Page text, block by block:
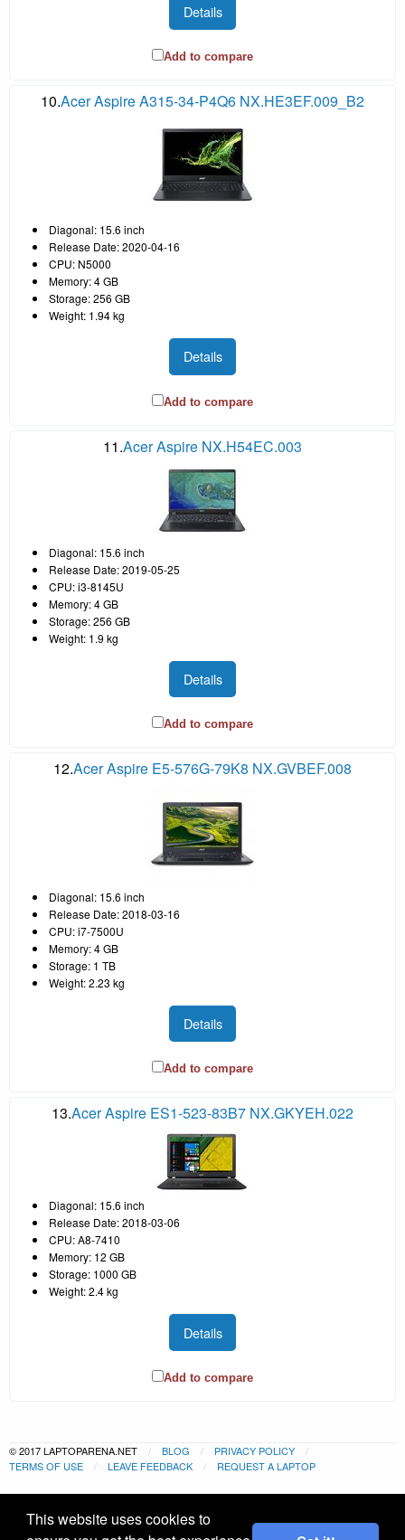
This website uses cookies to
Details
Add to compare
10.Acer Aspire A315-34-P4Q6 NX.HE3EF.009_B2
Diagonal: 15.6 inch
Release Date: 2020-04-16
CPU: N5000
Memory: 4 GB
Storage: 256 GB
Weight: 1.94 kg
Details
Add to compare
11.Acer Aspire NX.H54EC.003
Diagonal: 15.6 inch
Release Date: 2019-05-25
CPU: i3-8145U
Memory: 4 GB
Storage: 256 GB
Weight: 1.9 kg
Details
Add to compare
12.Acer Aspire E5-576G-79K8 NX.GVBEF.008
Diagonal: 15.6 inch
Release Date: 2018-03-16
CPU: i7-7500U
Memory: 4 GB
Storage: 1 TB
Weight: 2.23 kg
Details
Add to compare
13.Acer Aspire ES1-523-83B7 NX.GKYEH.022
Diagonal: 15.6 inch
Release Date: 2018-03-06
CPU: A8-7410
Memory: 12 GB
Storage: 1000 GB
Weight: 2.4 kg
Details
Add to compare
© 2017 LAPTOPARENA.NET BLOG
PRIVACY POLICY
TERMS OF USE
LEAVE FEEDBACK REQUEST A LAPTOP